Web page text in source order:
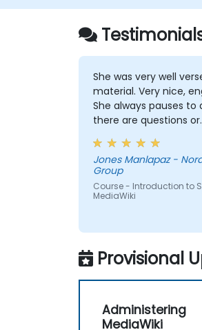
She was very well
material. Very nice,
She always pauses to
there are questions or
clarifications.
Jones Manlapaz -
Group
Course - Introduction to
MediaWiki
Provisional
Administering
MediaWiki